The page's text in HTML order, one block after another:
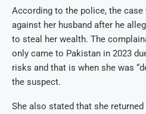
According to the police, the case
against her husband after he
to steal her wealth. The
only came to Pakistan in 2023
risks and that is when she was
the suspect.
She also stated that she